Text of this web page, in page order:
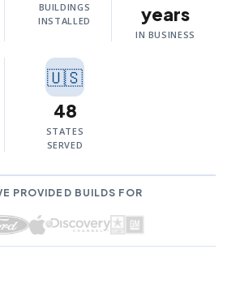
BUILDINGS
INSTALLED
years
IN BUSINESS
🇺🇸
48
STATES
SERVED
PROVIDED BUILDS FOR